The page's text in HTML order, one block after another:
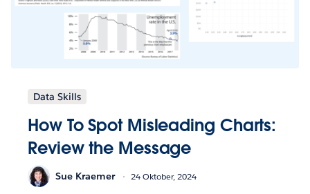
Data Skills
How To Spot Misleading Charts:
Review the Message
Sue Kraemer 24 Oktober, 2024